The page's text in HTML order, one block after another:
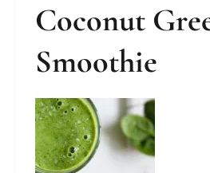
Coconut
Smoothie